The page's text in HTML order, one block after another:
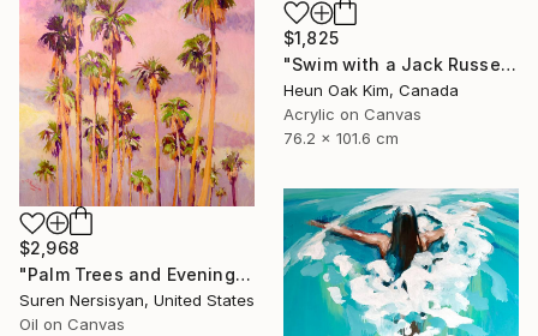
$1,825
"Swim with a Jack Russell Terrier 2" Painting
Heun Oak Kim, Canada
Acrylic on Canvas
76.2 x 101.6 cm
$2,968
"Palm Trees and Evening Sky" Painting
Suren Nersisyan, United States
Oil on Canvas